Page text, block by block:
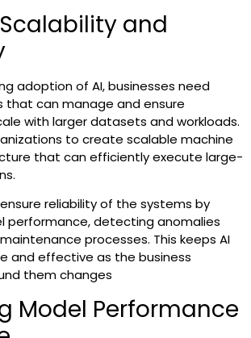
and
adoption of AI, businesses need
that can manage and ensure
with larger datasets and workloads.
to create scalable machine
that can efficiently execute large-
reliability of the systems by
performance, detecting anomalies
processes. This keeps AI
and effective as the business
them changes
Model Performance